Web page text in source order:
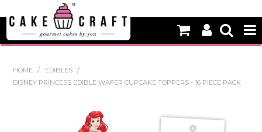
NEW
HOME / EDIBLES
/
DISNEY PRINCESS EDIBLE WAFER CUPCAKE TOPPERS - 16 PIECE PACK